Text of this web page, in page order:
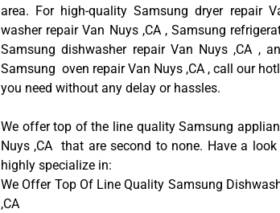
area. For high-quality Samsung dryer repair
washer repair Van Nuys ,CA , Samsung
Samsung dishwasher repair Van Nuys ,CA ,
Samsung oven repair Van Nuys ,CA , call our
you need without any delay or hassles.
We offer top of the line quality Samsung
Nuys ,CA that are second to none. Have a
highly specialize in:
We Offer Top Of Line Quality Samsung
,CA